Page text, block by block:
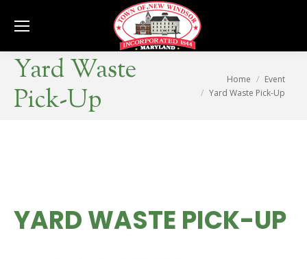
Yard Waste
Pick-Up
You are here:Home
Event
Yard Waste Pick-Up
YARD WASTE PICK-UP